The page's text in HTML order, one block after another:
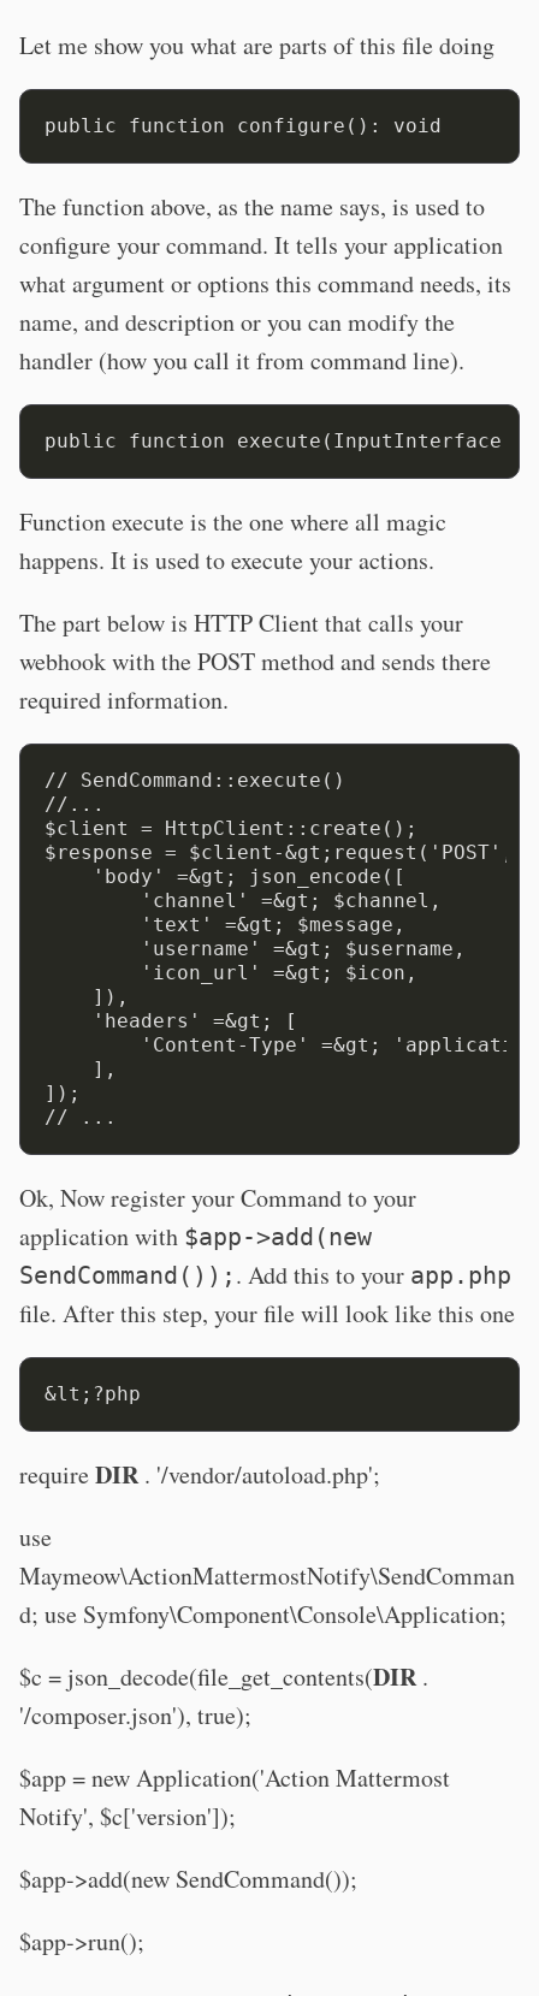
Let me show you what are parts of this file doing
The function above, as the name says, is used to
configure your command. It tells your application
what argument or options this command needs, its
name, and description or you can modify the
handler (how you call it from command line).
Function execute is the one where all magic
happens. It is used to execute your actions.
The part below is HTTP Client that calls your
webhook with the POST method and sends there
required information.
// SendCommand::execute()
//...
$client = HttpClient::create();
$response = $client-
    'body' =&gt; json_encode([
        'channel' =&gt; $channel,
        'text' =&gt; $message,
        'username' =&gt; $username,
        'icon_url' =&gt; $icon,
    ]),
    'headers' =&gt; [
'Content-Type' =&gt;
    ],
]);
Ok, Now register your Command to your
application with $app->add(new
SendCommand()); . Add this to your app.php
file. After this step, your file will look like this one
requireDIR. '/vendor/autoload.php';
use
Maymeow\ActionMattermostNotify\SendComman
d; use Symfony\Component\Console\Application;
$c = json_decode(file_get_contents(DIR.
'/composer.json'), true);
$app = new Application('Action Mattermost
Notify', $c['version']);
$app->add(new SendCommand());
$app->run();